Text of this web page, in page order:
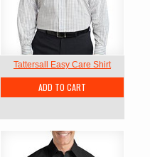
Tattersall Easy Care Shirt
ADD TO CART